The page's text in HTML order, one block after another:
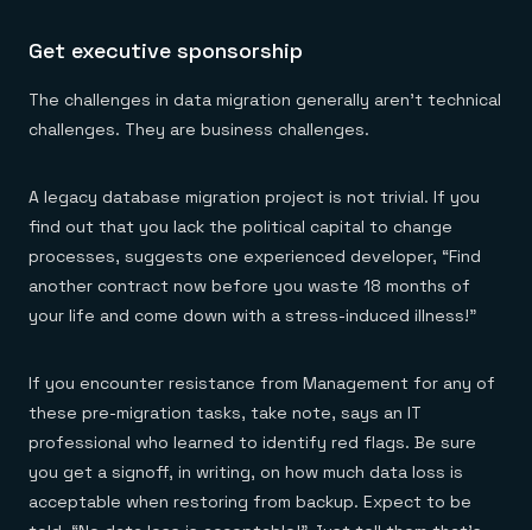
Get executive sponsorship
The challenges in data migration generally aren’t technical
challenges. They are business challenges.
A legacy database migration project is not trivial. If you
find out that you lack the political capital to change
processes, suggests one experienced developer, “Find
another contract now before you waste 18 months of
your life and come down with a stress-induced illness!”
If you encounter resistance from Management for any of
these pre-migration tasks, take note, says an IT
professional who learned to identify red flags. Be sure
you get a signoff, in writing, on how much data loss is
acceptable when restoring from backup. Expect to be